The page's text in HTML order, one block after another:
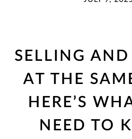
SELLING
AT THE
HERE’S
NEED TO